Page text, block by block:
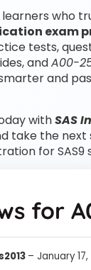
who
exam
tests,
andA00-
and
withSAS
take the next
for SAS9
for
– January 17,